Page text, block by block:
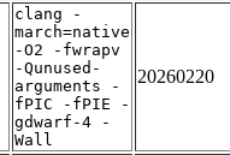
clang -
march=native
-O2 -fwrapv
-Qunused-
arguments -
fPIC -fPIE -
gdwarf-4 -
Wall
20260220